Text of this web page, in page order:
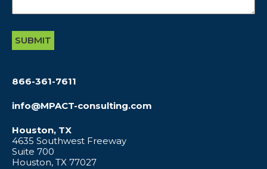
866-361-7611
info@MPACT-consulting.com
Houston, TX
4635 Southwest Freeway
Suite 700
Houston, TX 77027